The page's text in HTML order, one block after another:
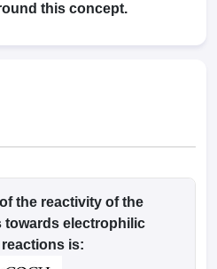
this concept.
the reactivity of the
electrophilic
is: